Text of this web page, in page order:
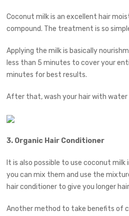
Coconut milk is an excellent hair
compound. The treatment is so
Applying the milk is basically
less than 5 minutes to cover your
minutes for best results.
After that, wash your hair with water
3. Organic Hair Conditioner
It is also possible to use coconut
you can mix them and use the
hair conditioner to give you longer
Another method to take benefits of